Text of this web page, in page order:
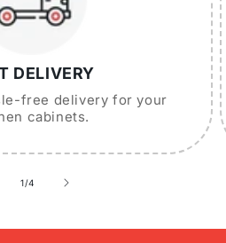
DELIVERY
free delivery for your
cabinets.
1/of
4